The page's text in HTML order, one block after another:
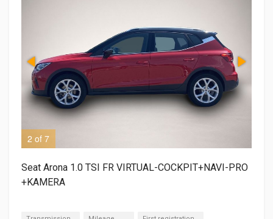
2 of 7
Seat Arona 1.0 TSI FR VIRTUAL-COCKPIT+NAVI-PRO
+KAMERA